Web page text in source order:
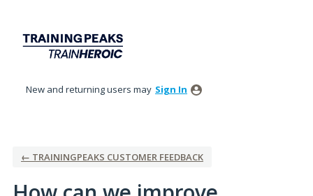
content
New and returning users may Sign In
← TRAININGPEAKS CUSTOMER FEEDBACK